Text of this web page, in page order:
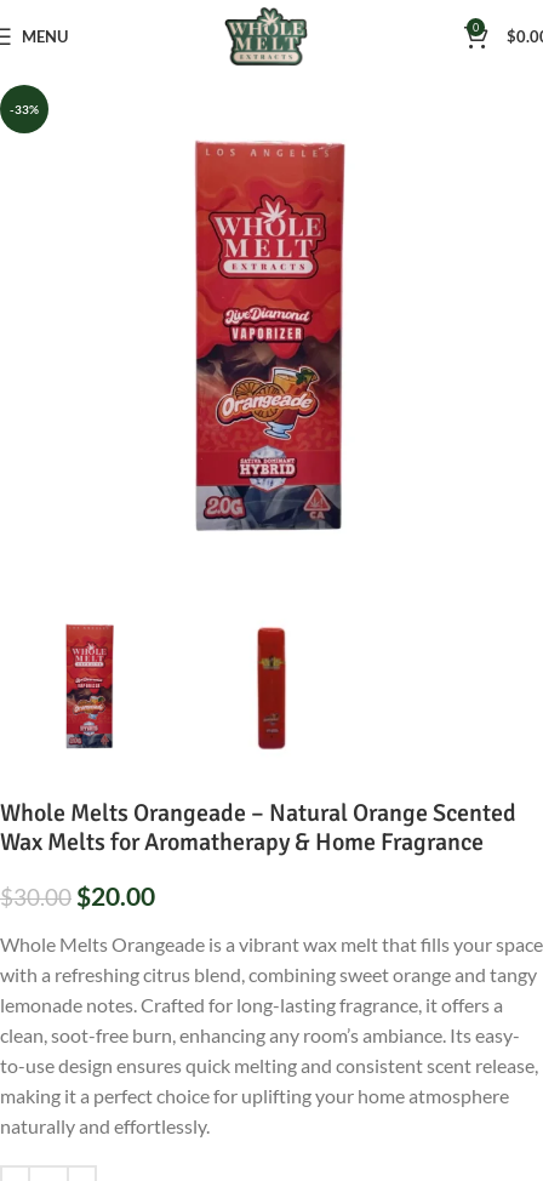
MENU 0 $
-33%
Whole Melts Orangeade – Natural Orange Scented
Wax Melts for Aromatherapy & Home Fragrance
$30.00 $20.00
Whole Melts Orangeade is a vibrant wax melt that fills your space
with a refreshing citrus blend, combining sweet orange and tangy
lemonade notes. Crafted for long-lasting fragrance, it offers a
clean, soot-free burn, enhancing any room’s ambiance. Its easy-
to-use design ensures quick melting and consistent scent release,
making it a perfect choice for uplifting your home atmosphere
naturally and effortlessly.